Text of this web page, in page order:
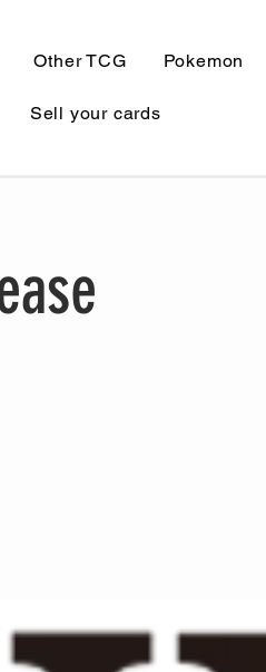
Other TCG Pokemon
Sell your cards